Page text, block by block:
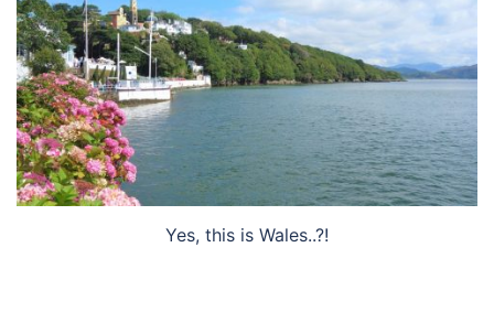
Yes, this is Wales..?!